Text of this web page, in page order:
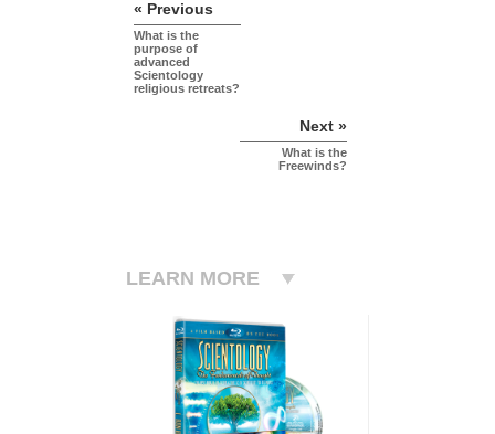
« Previous
What is the
purpose of
advanced
Scientology
religious retreats?
Next »
What is the
Freewinds?
LEARN MORE